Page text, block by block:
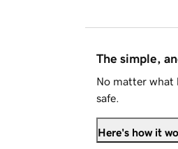
The simple,
No matter what
safe.
Here's how it